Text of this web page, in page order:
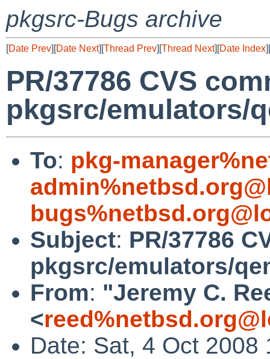
pkgsrc-Bugs archive
[Date Prev][Date Next][Thread Prev][Thread Next][Date Index][
PR/37786 CVS
pkgsrc/emulators/
To: pkg-
Subject: PR/37786
pkgsrc/emulators/
From: "Jeremy C.
<
Date: Sat, 4 Oct 2008